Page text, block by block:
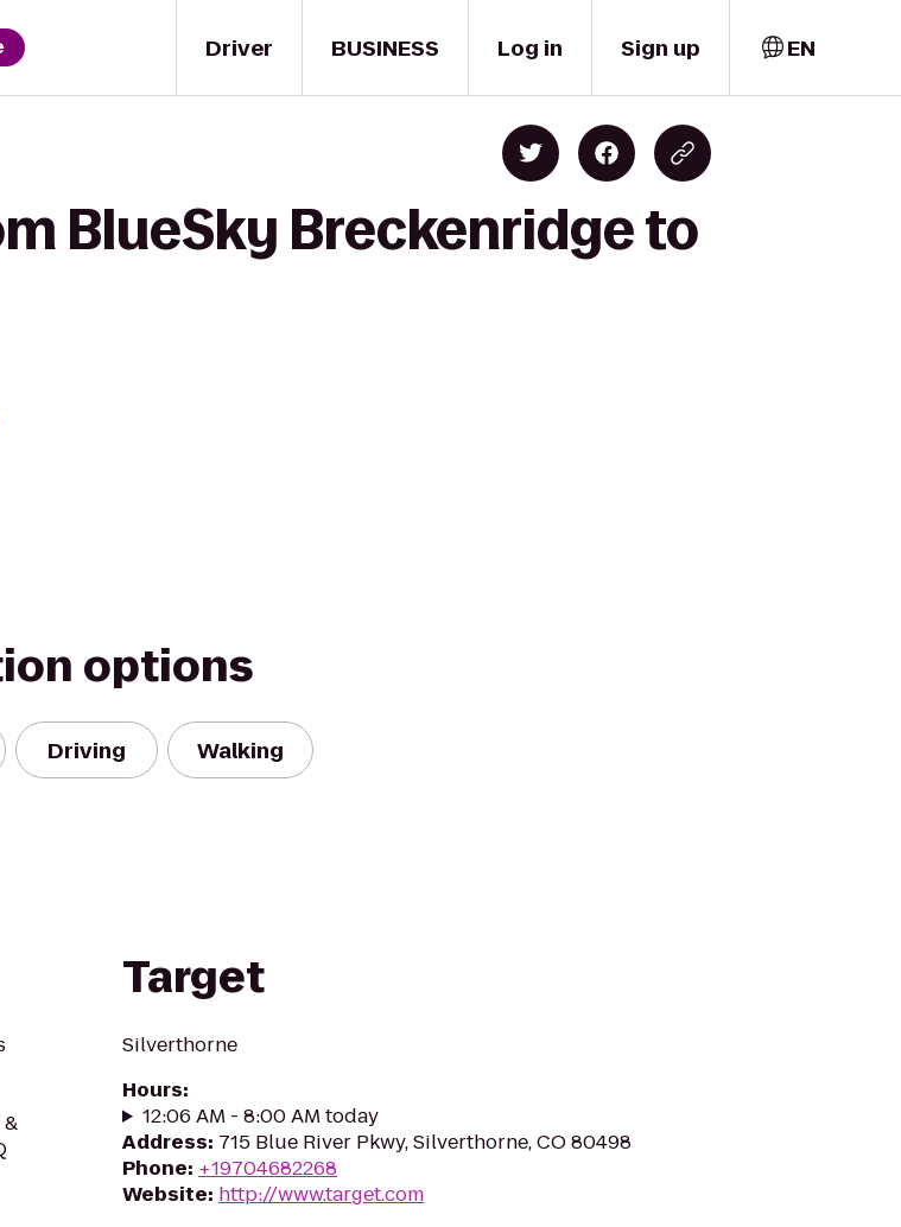
Driver BUSINESS Log in Sign up EN
BlueSky Breckenridge to
options
Driving Walking
Target
Silverthorne
Hours:
12:06 AM - 8:00 AM today
Address: 715 Blue River Pkwy, Silverthorne, CO 80498
Phone: +19704682268
Website: http://www.target.com